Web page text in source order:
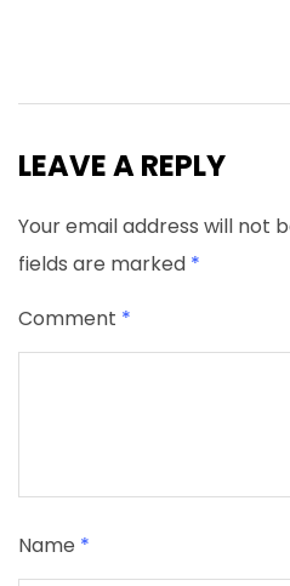
LEAVE A REPLY
Your email address will not
fields are marked *
Comment *
Name *